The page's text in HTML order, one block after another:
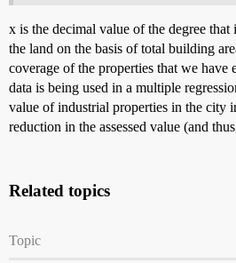
x is the decimal value of the degree
the land on the basis of total building
coverage of the properties that we have
data is being used in a multiple
value of industrial properties in the city
reduction in the assessed value (and
Related topics
Topic